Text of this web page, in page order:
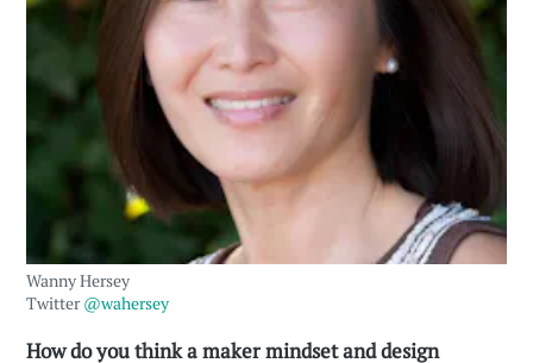
Wanny Hersey
Twitter@wahersey
How do you think a maker mindset and design